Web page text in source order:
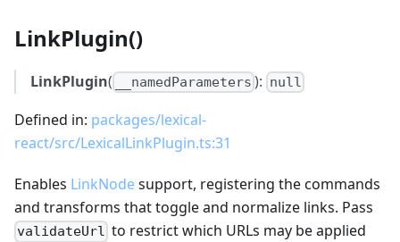
LinkPlugin()
LinkPlugin( __namedParameters ): null
Defined in: packages/lexical-
react/src/LexicalLinkPlugin.ts:31
Enables LinkNodesupport, registering the commands
and transforms that toggle and normalize links. Pass
validateUrl to restrict which URLs may be applied